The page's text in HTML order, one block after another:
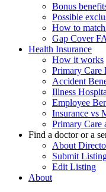
Bonus
Possible
How to
Gap Cover
Health Insurance
How it works
Primary Care
Accident
Illness
Employee
Insurance vs
Primary Care
Find a doctor or a
About
Submit
Edit Listing
About